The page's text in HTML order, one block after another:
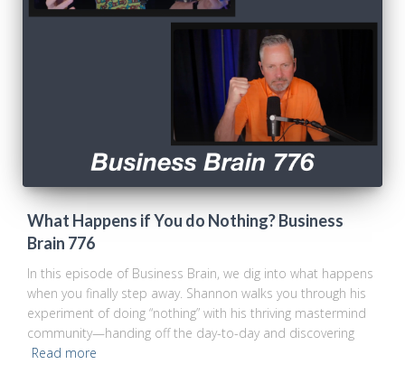
What Happens if You do Nothing? Business
Brain 776
In this episode of Business Brain, we dig into what happens
when you finally step away. Shannon walks you through his
experiment of doing “nothing” with his thriving mastermind
community—handing off the day-to-day and discovering
Read more